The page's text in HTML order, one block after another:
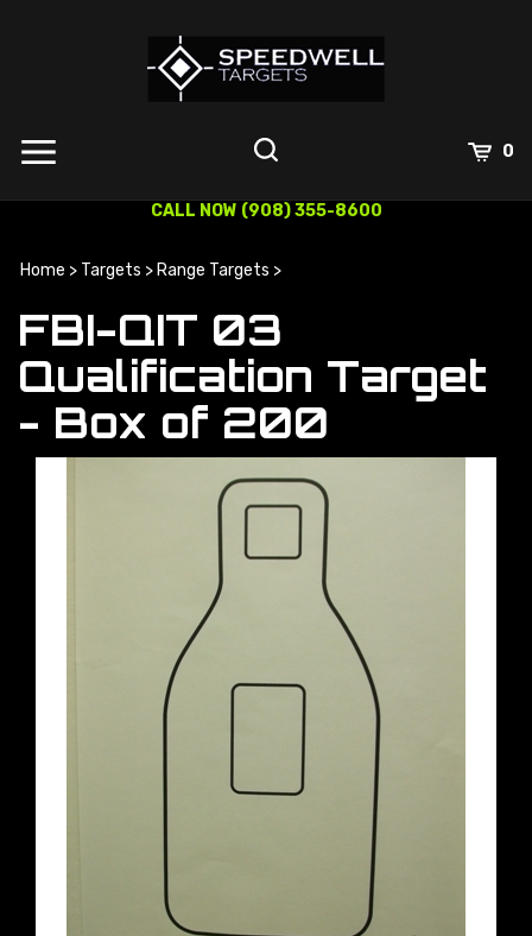
0
CALL NOW (908) 355-8600
Home > Targets > Range Targets >
FBI-QIT 03
Qualification Target
- Box of 200